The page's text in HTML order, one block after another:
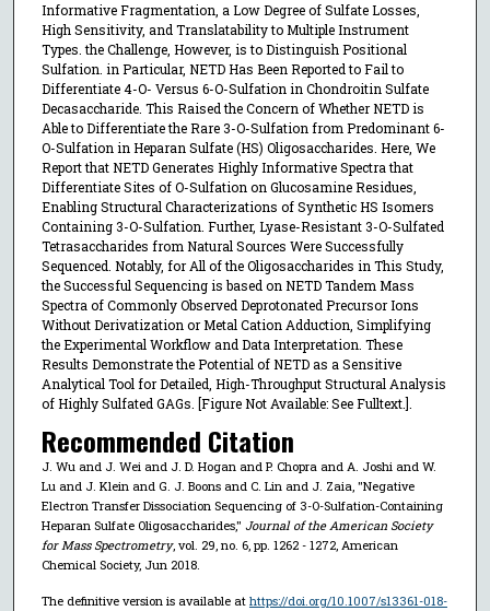
Informative Fragmentation, a Low Degree of Sulfate Losses,
High Sensitivity, and Translatability to Multiple Instrument
Types. the Challenge, However, is to Distinguish Positional
Sulfation. in Particular, NETD Has Been Reported to Fail to
Differentiate 4-O- Versus 6-O-Sulfation in Chondroitin Sulfate
Decasaccharide. This Raised the Concern of Whether NETD is
Able to Differentiate the Rare 3-O-Sulfation from Predominant 6-
O-Sulfation in Heparan Sulfate (HS) Oligosaccharides. Here, We
Report that NETD Generates Highly Informative Spectra that
Differentiate Sites of O-Sulfation on Glucosamine Residues,
Enabling Structural Characterizations of Synthetic HS Isomers
Containing 3-O-Sulfation. Further, Lyase-Resistant 3-O-Sulfated
Tetrasaccharides from Natural Sources Were Successfully
Sequenced. Notably, for All of the Oligosaccharides in This Study,
the Successful Sequencing is based on NETD Tandem Mass
Spectra of Commonly Observed Deprotonated Precursor Ions
Without Derivatization or Metal Cation Adduction, Simplifying
the Experimental Workflow and Data Interpretation. These
Results Demonstrate the Potential of NETD as a Sensitive
Analytical Tool for Detailed, High-Throughput Structural Analysis
of Highly Sulfated GAGs. [Figure Not Available: See Fulltext.].
Recommended Citation
J. Wu and J. Wei and J. D. Hogan and P. Chopra and A. Joshi and W.
Lu and J. Klein and G. J. Boons and C. Lin and J. Zaia, "Negative
Electron Transfer Dissociation Sequencing of 3-O-Sulfation-Containing
Heparan Sulfate Oligosaccharides," Journal of the American Society
for Mass Spectrometry, vol. 29, no. 6, pp. 1262 - 1272, American
Chemical Society, Jun 2018.
The definitive version is available at https://doi.org/10.1007/s13361-018-